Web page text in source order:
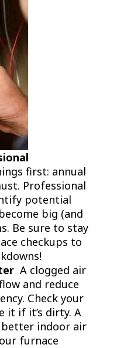
first: annual
Professional
potential
big (and
Be sure to stay
checkups to
A clogged air
and reduce
Check your
it if it’s dirty. A
indoor air
furnace